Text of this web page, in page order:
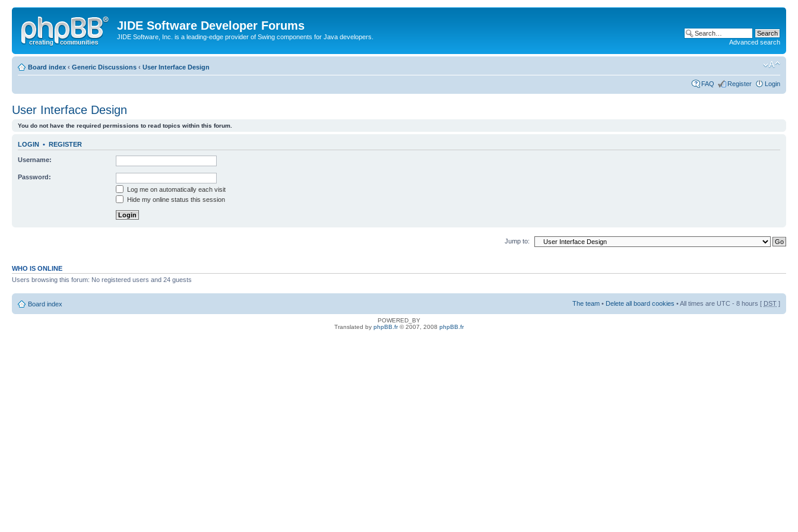
JIDE Software Developer Forums
JIDE Software, Inc. is a leading-edge provider of Swing components for Java developers.
Advanced search
Board index ‹ Generic Discussions ‹ User Interface Design
FAQ Register Login
User Interface Design
You do not have the required permissions to read topics within this forum.
LOGIN • REGISTER
Username:
Password:
Log me on automatically each visit
Hide my online status this session
Jump to:
WHO IS ONLINE
Users browsing this forum: No registered users and 24 guests
Board index The team • Delete all board cookies • All times are UTC - 8 hours [ DST ]
POWERED_BY
Translated by phpBB.fr© 2007, 2008 phpBB.fr